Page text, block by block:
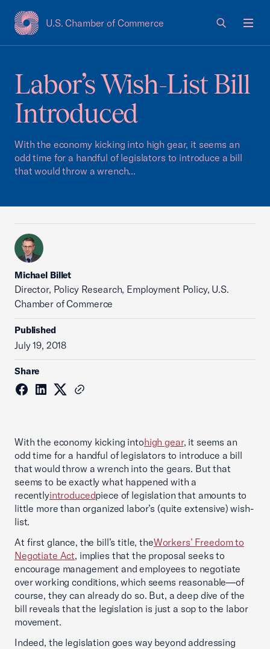
U.S. Chamber of Commerce
USCC Homepage
Labor’s Wish-List Bill
Introduced
With the economy kicking into high gear, it seems an
odd time for a handful of legislators to introduce a bill
that would throw a wrench...
Michael Billet
Director, Policy Research, Employment Policy, U.S.
Chamber of Commerce
Published
July 19, 2018
Share
With the economy kicking intohigh gear, it seems an
odd time for a handful of legislators to introduce a bill
that would throw a wrench into the gears. But that
seems to be exactly what happened with a
recentlyintroducedpiece of legislation that amounts to
little more than organized labor’s (quite extensive) wish-
list.
At first glance, the bill’s title, theWorkers’ Freedom to
Negotiate Act, implies that the proposal seeks to
encourage management and employees to negotiate
over working conditions, which seems reasonable—of
course, they can already do so. But, a deep dive of the
bill reveals that the legislation is just a sop to the labor
movement.
Indeed, the legislation goes way beyond addressing